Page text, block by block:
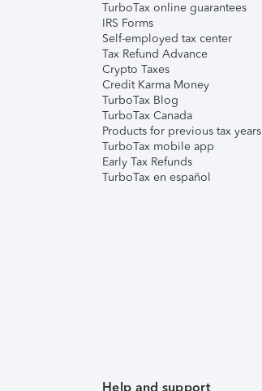
TurboTax online guarantees
IRS Forms
Self-employed tax center
Tax Refund Advance
Crypto Taxes
Credit Karma Money
TurboTax Blog
TurboTax Canada
Products for previous tax years
TurboTax mobile app
Early Tax Refunds
TurboTax en español
Help and support